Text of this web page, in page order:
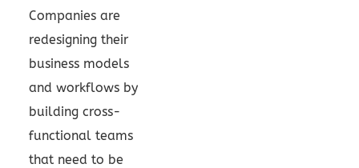
Companies are
redesigning their
business models
and workflows by
building cross-
functional teams
that need to be